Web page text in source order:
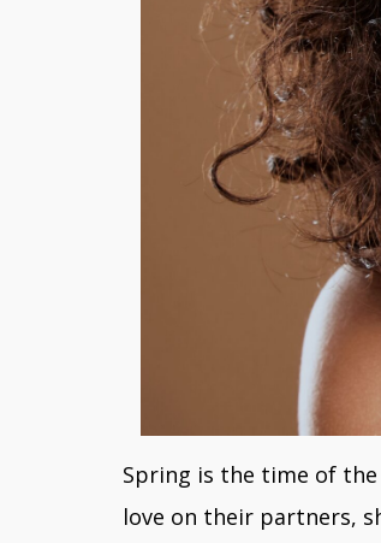
Spring is the time of
love on their partners,